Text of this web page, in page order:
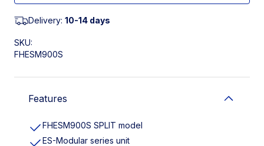
Delivery: 10-14 days
SKU:
FHESM900S
Features
FHESM900S SPLIT model
ES-Modular series unit